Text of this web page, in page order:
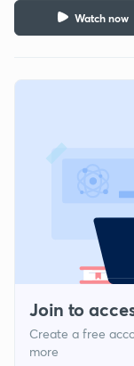
Watch now
Join to
Create a free
more